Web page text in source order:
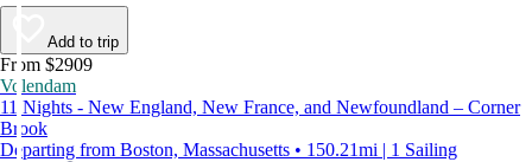
Add to trip
From $2909
Volendam
11 Nights - New England, New France, and Newfoundland – Corner
Brook
Departing from Boston, Massachusetts • 150.21mi | 1 Sailing